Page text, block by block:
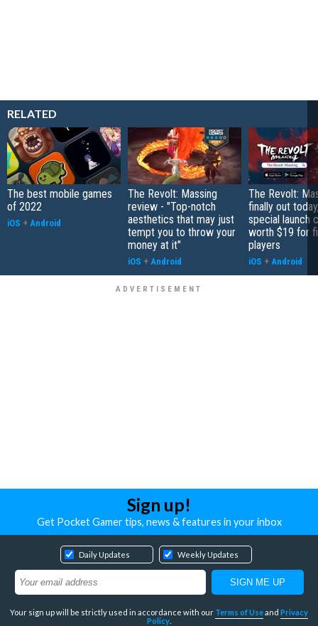
RELATED
The best mobile games
of 2022
iOS + Android
The Revolt: Massing
review - "Top-notch
aesthetics that may just
tempt you to throw your
money at it"
iOS + Android
The Revolt:
finally out
special launch
worth $19 for
players
iOS + Android
Sign up!
Get Pocket Gamer tips, news & features in your inbox
Daily Updates Weekly Updates
Your sign up will be strictly used in accordance with our Terms of Useand Privacy
Policy